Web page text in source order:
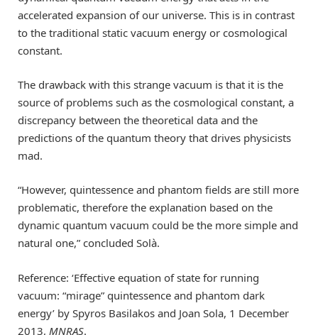
accelerated expansion of our universe. This is in contrast
to the traditional static vacuum energy or cosmological
constant.
The drawback with this strange vacuum is that it is the
source of problems such as the cosmological constant, a
discrepancy between the theoretical data and the
predictions of the quantum theory that drives physicists
mad.
“However, quintessence and phantom fields are still more
problematic, therefore the explanation based on the
dynamic quantum vacuum could be the more simple and
natural one,” concluded Solà.
Reference: ‘Effective equation of state for running
vacuum: “mirage” quintessence and phantom dark
energy’ by Spyros Basilakos and Joan Sola, 1 December
2013, MNRAS.